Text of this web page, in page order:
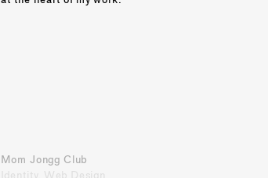
Mom Jongg Club